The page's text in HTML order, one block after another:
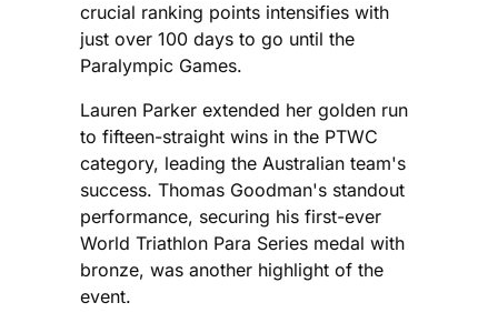
crucial ranking points intensifies with
just over 100 days to go until the
Paralympic Games.
Lauren Parker extended her golden run
to fifteen-straight wins in the PTWC
category, leading the Australian team's
success. Thomas Goodman's standout
performance, securing his first-ever
World Triathlon Para Series medal with
bronze, was another highlight of the
event.